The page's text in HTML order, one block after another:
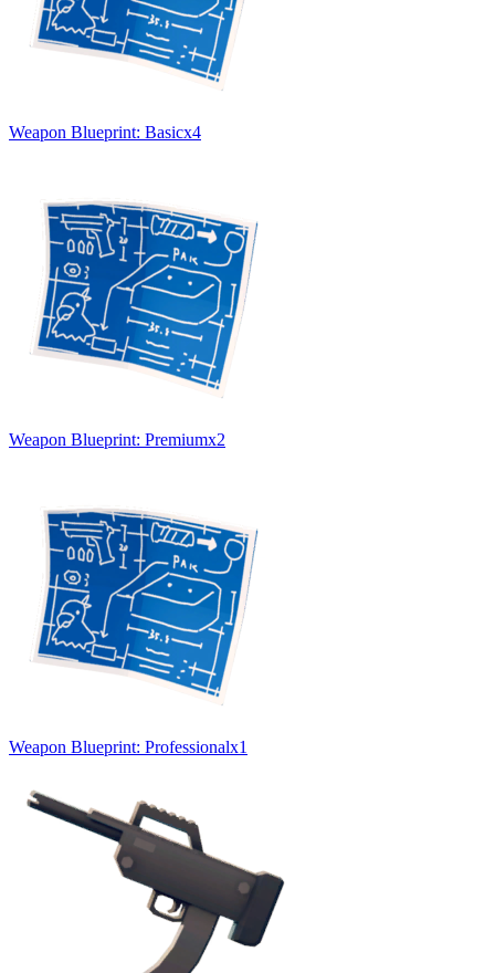
Weapon Blueprint: Basicx4
Weapon Blueprint: Premiumx2
Weapon Blueprint: Professionalx1